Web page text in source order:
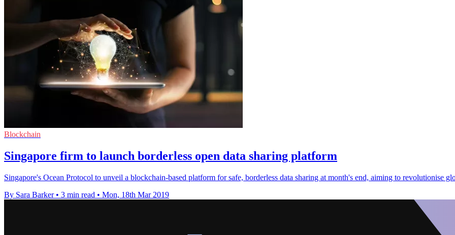
Blockchain
Singapore firm to launch borderless open data sharing platform
Singapore's Ocean Protocol to unveil a blockchain-based platform for safe, borderless data sharing at month's end, aiming to revolutionise
By Sara Barker • 3 min read • Mon, 18th Mar 2019